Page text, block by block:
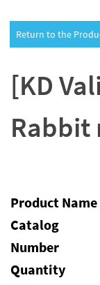
Return to the
[KD
Rabbit
Product Name
Catalog
Number
Quantity